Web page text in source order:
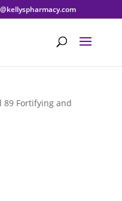
Fortifying and